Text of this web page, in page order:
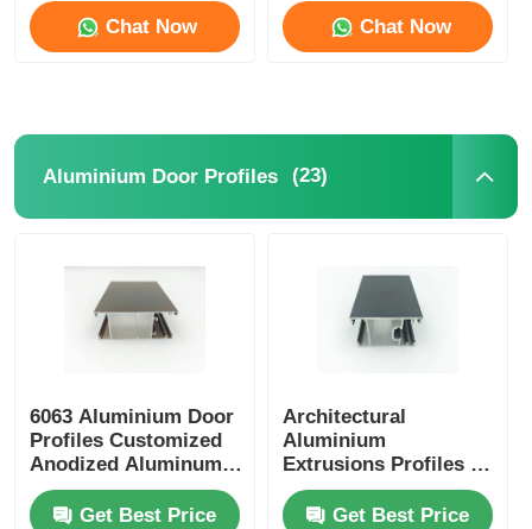
Chat Now Chat Now
Aluminium Door Profiles (23)
6063 Aluminium Door
Profiles Customized
Anodized Aluminum
Extrusion
Get Best Price
Architectural
Aluminium
Extrusions Profiles ,
OEM Aluminium
Glass Door Profile
Get Best Price